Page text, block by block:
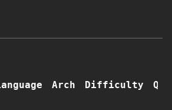
Arch Difficulty